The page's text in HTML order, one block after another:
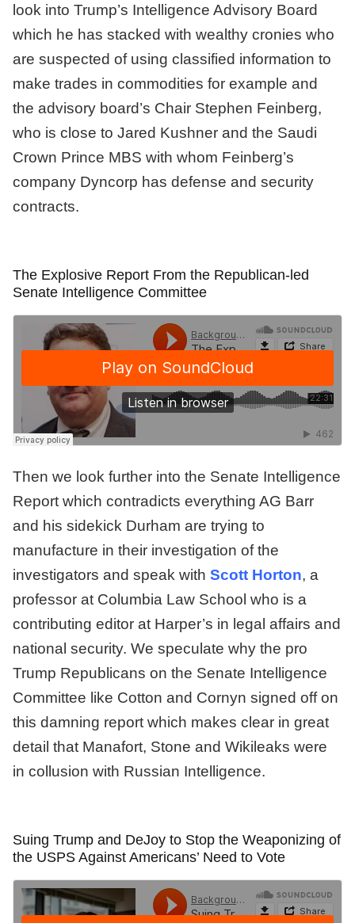
look into Trump’s Intelligence Advisory Board
which he has stacked with wealthy cronies who
are suspected of using classified information to
make trades in commodities for example and
the advisory board’s Chair Stephen Feinberg,
who is close to Jared Kushner and the Saudi
Crown Prince MBS with whom Feinberg’s
company Dyncorp has defense and security
contracts.
The Explosive Report From the Republican-led
Senate Intelligence Committee
Then we look further into the Senate Intelligence
Report which contradicts everything AG Barr
and his sidekick Durham are trying to
manufacture in their investigation of the
investigators and speak with Scott Horton, a
professor at Columbia Law School who is a
contributing editor at Harper’s in legal affairs and
national security. We speculate why the pro
Trump Republicans on the Senate Intelligence
Committee like Cotton and Cornyn signed off on
this damning report which makes clear in great
detail that Manafort, Stone and Wikileaks were
in collusion with Russian Intelligence.
Suing Trump and DeJoy to Stop the Weaponizing of
the USPS Against Americans’ Need to Vote